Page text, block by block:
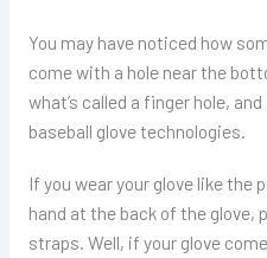
You may have noticed how
come with a hole near the
what’s called a finger hole,
baseball glove technologies.
If you wear your glove like the
hand at the back of the
straps. Well, if your glove